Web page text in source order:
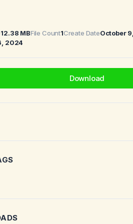
12.38 MBFile Count1Create DateOctober
2024
Download